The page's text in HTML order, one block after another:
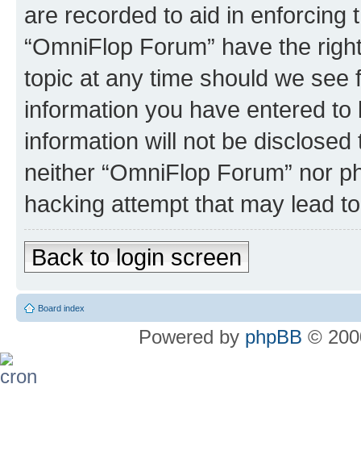
are recorded to aid in enforcing
“OmniFlop Forum” have the
topic at any time should we see
information you have entered
information will not be
neither “OmniFlop Forum” nor
hacking attempt that may lead
Back to login screen
Board index
Powered by phpBB ©